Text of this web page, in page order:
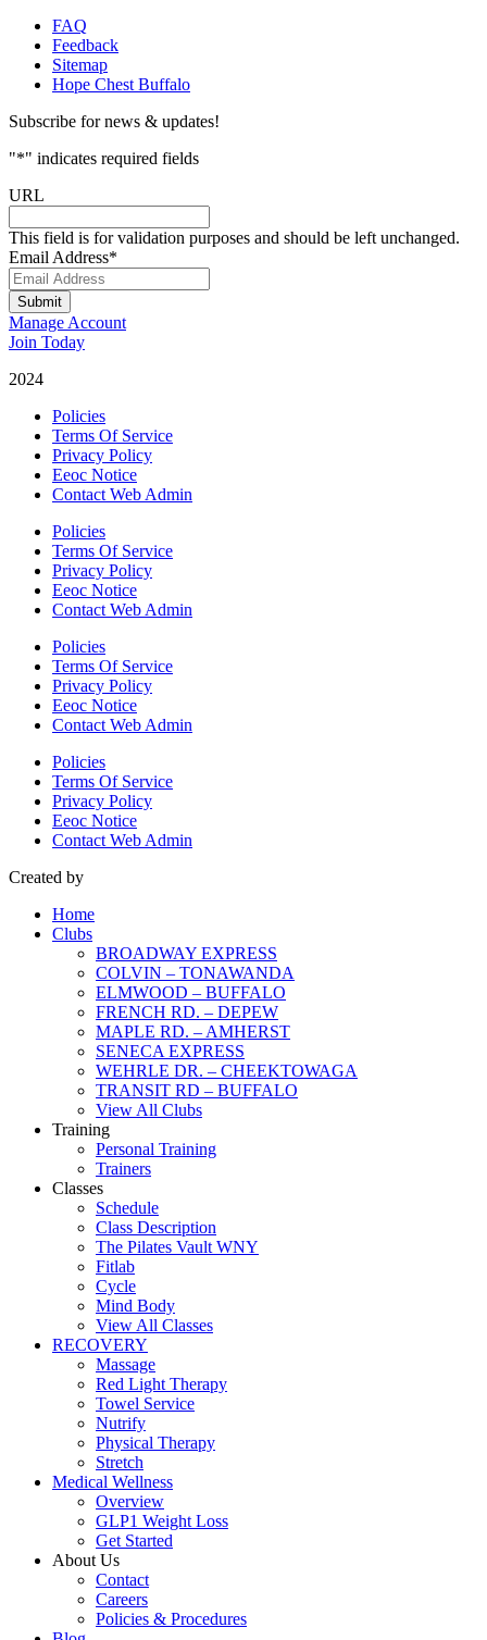
FAQ
Feedback
Sitemap
Hope Chest Buffalo
Subscribe for news & updates!
"*" indicates required fields
URL
This field is for validation purposes and should be left unchanged.
Email Address*
Submit
Manage Account
Join Today
2024
Policies
Terms Of Service
Privacy Policy
Eeoc Notice
Contact Web Admin
Policies
Terms Of Service
Privacy Policy
Eeoc Notice
Contact Web Admin
Policies
Terms Of Service
Privacy Policy
Eeoc Notice
Contact Web Admin
Policies
Terms Of Service
Privacy Policy
Eeoc Notice
Contact Web Admin
Created by
Home
Clubs
BROADWAY EXPRESS
COLVIN – TONAWANDA
ELMWOOD – BUFFALO
FRENCH RD. – DEPEW
MAPLE RD. – AMHERST
SENECA EXPRESS
WEHRLE DR. – CHEEKTOWAGA
TRANSIT RD – BUFFALO
View All Clubs
Training
Personal Training
Trainers
Classes
Schedule
Class Description
The Pilates Vault WNY
Fitlab
Cycle
Mind Body
View All Classes
RECOVERY
Massage
Red Light Therapy
Towel Service
Nutrify
Physical Therapy
Stretch
Medical Wellness
Overview
GLP1 Weight Loss
Get Started
About Us
Contact
Careers
Policies & Procedures